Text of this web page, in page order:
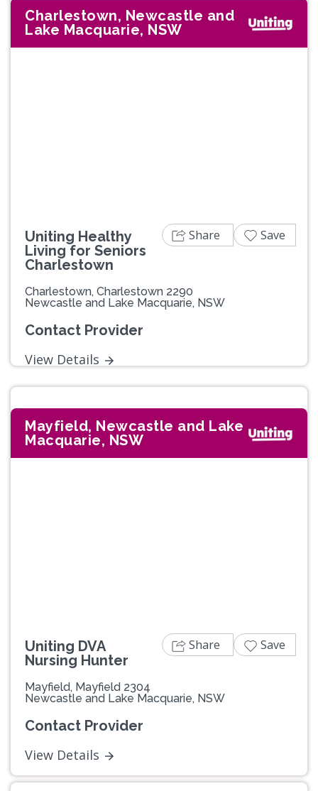
Charlestown, Newcastle and
Lake Macquarie, NSW
Uniting Healthy
Living for Seniors
Charlestown
Charlestown, Charlestown 2290
Newcastle and Lake Macquarie, NSW
Contact Provider
View Details
Share Save
Mayfield, Newcastle and Lake
Macquarie, NSW
Uniting DVA
Nursing Hunter
Mayfield, Mayfield 2304
Newcastle and Lake Macquarie, NSW
Contact Provider
View Details
Share Save